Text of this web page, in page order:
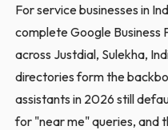
For service businesses in
complete Google Business
across Justdial, Sulekha,
directories form the
assistants in 2026 still
for "near me" queries, and